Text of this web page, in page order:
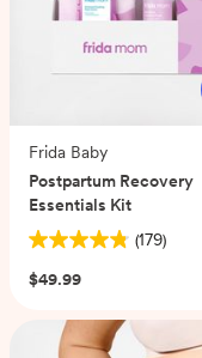
Frida Baby
Postpartum Recovery
Essentials Kit
(179)
4.8
out
stars.
$49.99